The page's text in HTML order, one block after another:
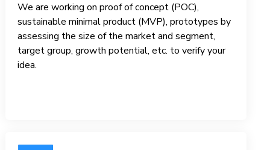
We are working on proof of concept (POC),
sustainable minimal product (MVP), prototypes by
assessing the size of the market and segment,
target group, growth potential, etc. to verify your
idea.